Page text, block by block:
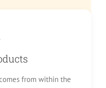
from within the